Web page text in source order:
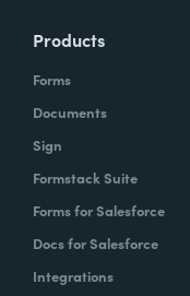
Products
Forms
Documents
Sign
Formstack Suite
Forms for Salesforce
Docs for Salesforce
Integrations